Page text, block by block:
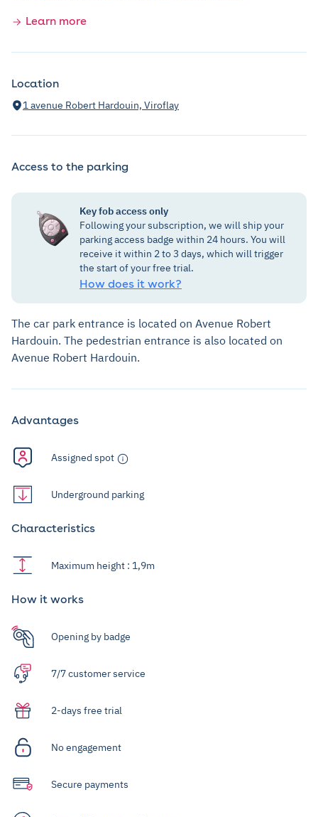
Learn more
Location
1 avenue Robert Hardouin, Viroflay
Access to the parking
Key fob access only
Following your subscription, we will ship your
parking access badge within 24 hours. You will
receive it within 2 to 3 days, which will trigger
the start of your free trial.
How does it work?
The car park entrance is located on Avenue Robert
Hardouin. The pedestrian entrance is also located on
Avenue Robert Hardouin.
Advantages
Assigned spot
Underground parking
Characteristics
Maximum height : 1,9m
How it works
Opening by badge
7/7 customer service
2-days free trial
No engagement
Secure payments